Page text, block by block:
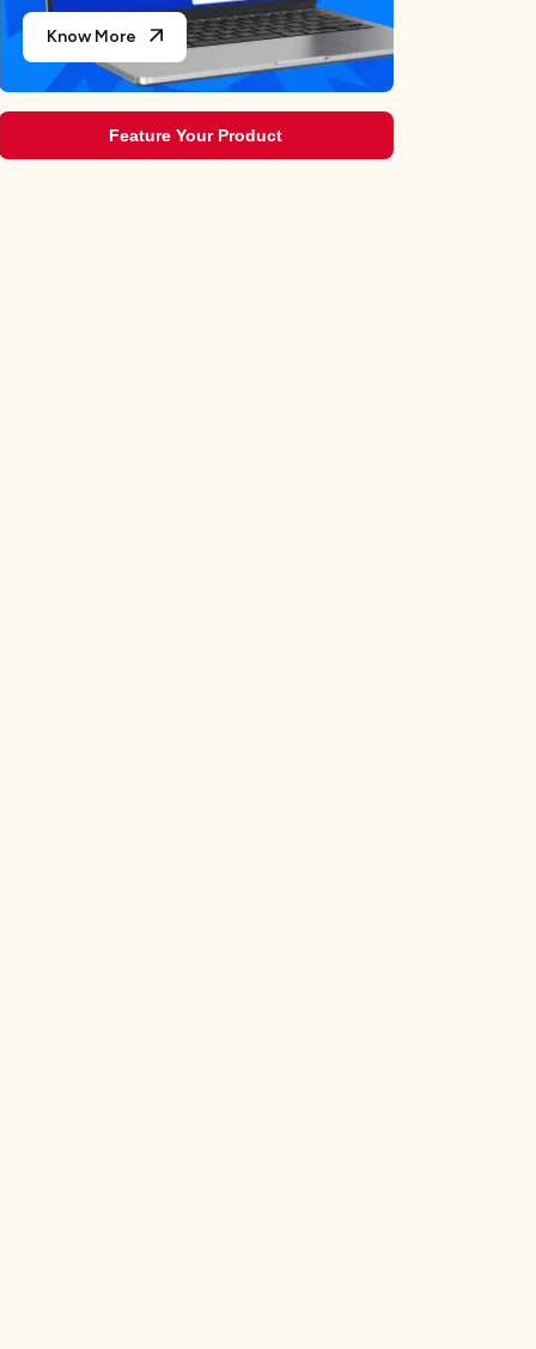
Know More
Feature Your Product